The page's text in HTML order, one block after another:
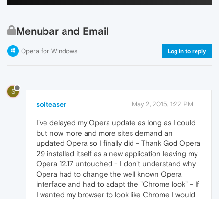
Menubar and Email
Opera for Windows Log in to reply
S
soiteaser May 2, 2015, 1:22 PM
I've delayed my Opera update as long as I could
but now more and more sites demand an
updated Opera so I finally did - Thank God Opera
29 installed itself as a new application leaving my
Opera 12.17 untouched - I don't understand why
Opera had to change the well known Opera
interface and had to adapt the "Chrome look" - If
I wanted my browser to look like Chrome I would